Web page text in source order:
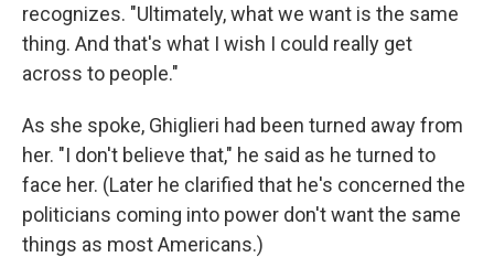
recognizes. "Ultimately, what we want is the same
thing. And that's what I wish I could really get
across to people."
As she spoke, Ghiglieri had been turned away from
her. "I don't believe that," he said as he turned to
face her. (Later he clarified that he's concerned the
politicians coming into power don't want the same
things as most Americans.)